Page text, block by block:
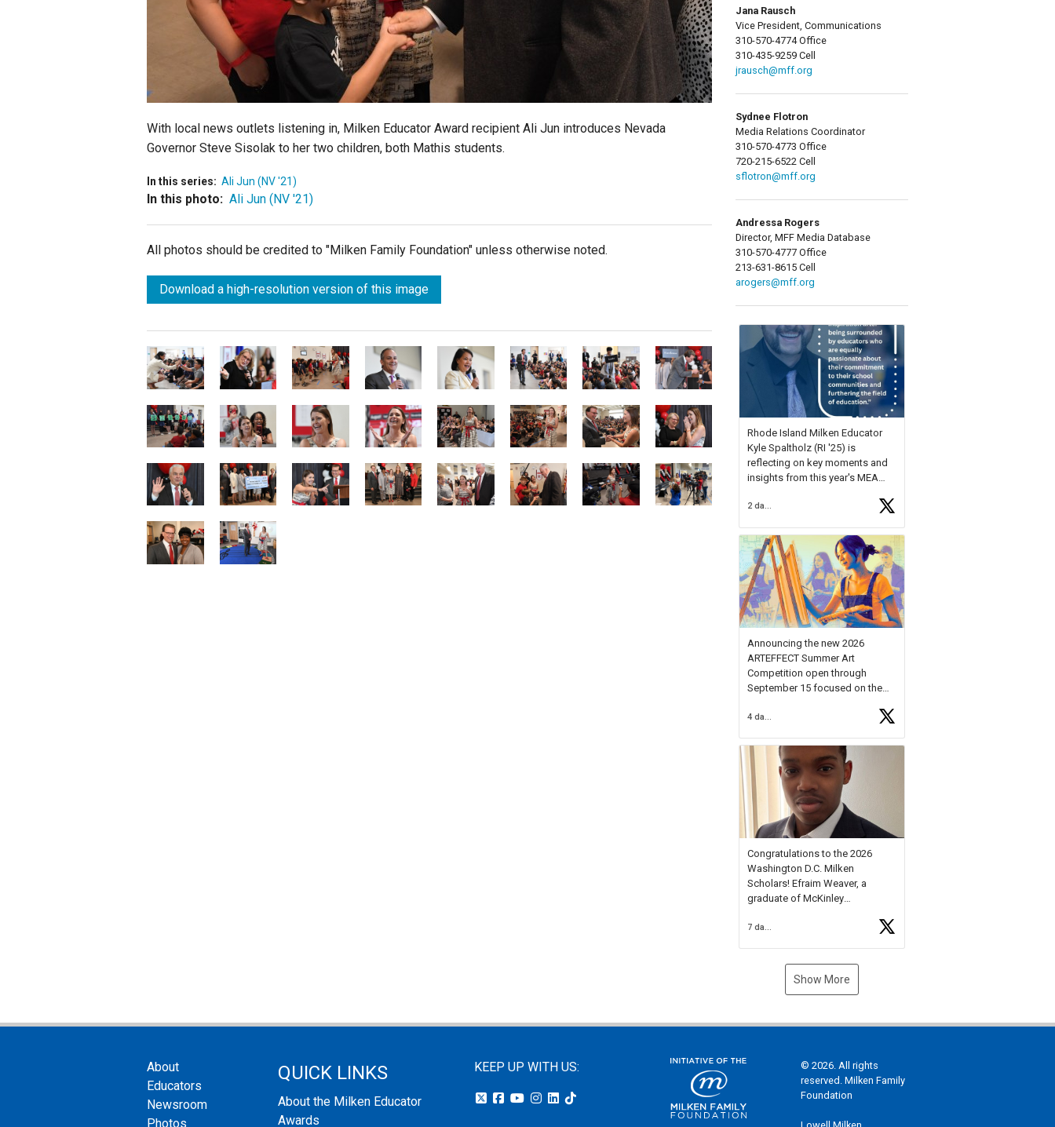
With local news outlets listening in, Milken Educator Award recipient Ali Jun introduces Nevada
Governor Steve Sisolak to her two children, both Mathis students.
In this series: Ali Jun (NV '21)
In this photo: Ali Jun (NV '21)
All photos should be credited to "Milken Family Foundation" unless otherwise noted.
Download a high-resolution version of this image
Jana Rausch
Vice President, Communications
310-570-4774 Office
310-435-9259 Cell
jrausch@mff.org
Sydnee Flotron
Media Relations Coordinator
310-570-4773 Office
720-215-6522 Cell
sflotron@mff.org
Andressa Rogers
Director, MFF Media Database
310-570-4777 Office
213-631-8615 Cell
arogers@mff.org
Rhode Island Milken Educator
Kyle Spaltholz (RI '25) is
reflecting on key moments and
insights from this year's MEA
Forum, Kyle shared, "After the
Milken Educator Awards Forum, I
left feeling renewed and
motivated as an educator. I felt
onhttps://t.co/x5cZ14Ptt7
2 days ago
Announcing the new 2026
ARTEFFECT Summer Art
Competition open through
September 15 focused on the
young artists in grades 9–12
available.
Check out more than 40 Unsung
Heroes for creative inspiration
and new Spotlight
https://t.co/jq1lg3RAHO
Congratulations to the 2026
Washington D.C. Milken
Scholars! Efraim Weaver, a
graduate of McKinley
National Merit Commended
Museum, and Diamond
7 days ago
Show More
About
Educators
Newsroom
Photos
QUICK LINKS
About the Milken Educator
Awards
KEEP UP WITH US:
© 2026. All rights
reserved. Milken Family
Foundation